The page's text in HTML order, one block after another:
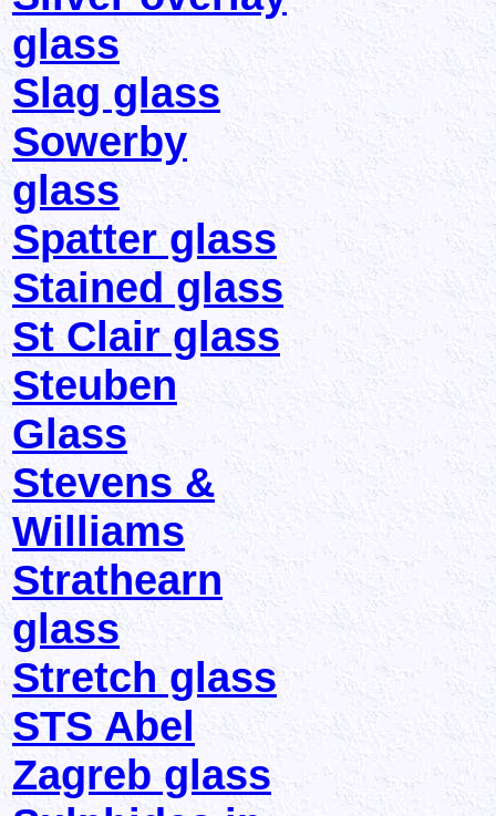
glass
Slag glass
Sowerby
glass
Spatter glass
Stained glass
St Clair glass
Steuben
Glass
Stevens &
Williams
Strathearn
glass
Stretch glass
STS Abel
Zagreb glass